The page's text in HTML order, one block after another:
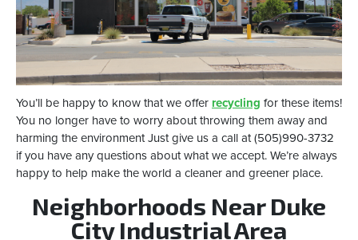
You’ll be happy to know that we offer recycling for these items!
You no longer have to worry about throwing them away and
harming the environment Just give us a call at (505)990-3732
if you have any questions about what we accept. We’re always
happy to help make the world a cleaner and greener place.
Neighborhoods Near Duke
City Industrial Area